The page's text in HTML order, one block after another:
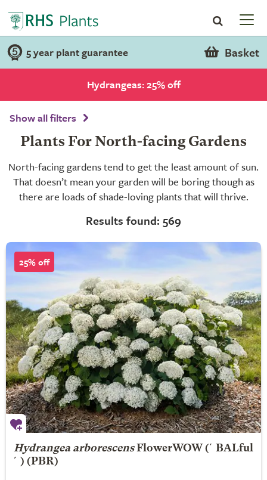
5 year plant guarantee Basket
Hydrangeas: 25% off
Show all filters
Plants For North-facing Gardens
North-facing gardens tend to get the least amount of sun.
That doesn’t mean your garden will be boring though as
there are loads of shade-loving plants that will thrive.
Results found: 569
25% off
Hydrangea arborescens FlowerWOW (´BALful
´) (PBR)